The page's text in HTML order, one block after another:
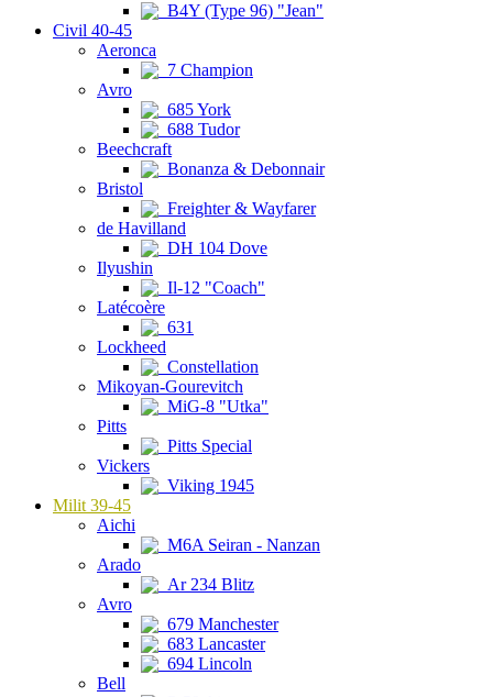
B4Y (Type 96) "Jean"
Civil 40-45
Aeronca
7 Champion
Avro
685 York
688 Tudor
Beechcraft
Bonanza & Debonnair
Bristol
Freighter & Wayfarer
de Havilland
DH 104 Dove
Ilyushin
Il-12 "Coach"
Latécoère
631
Lockheed
Constellation
Mikoyan-Gourevitch
MiG-8 "Utka"
Pitts
Pitts Special
Vickers
Viking 1945
Milit 39-45
Aichi
M6A Seiran - Nanzan
Arado
Ar 234 Blitz
Avro
679 Manchester
683 Lancaster
694 Lincoln
Bell